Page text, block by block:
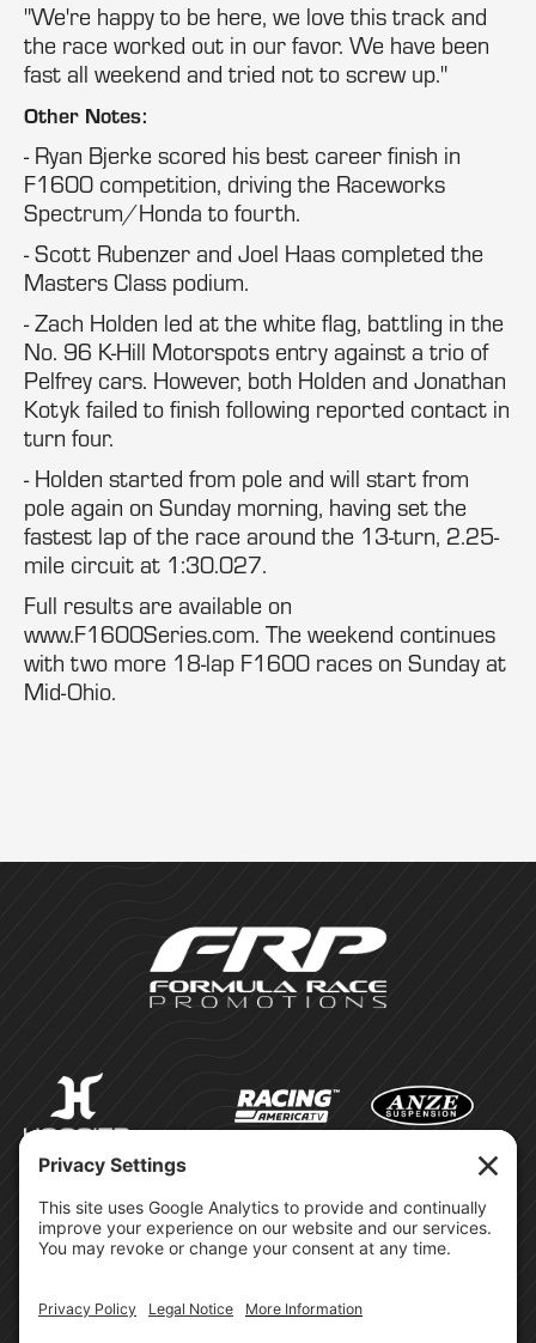
"We're happy to be here, we love this track and
the race worked out in our favor. We have been
fast all weekend and tried not to screw up."
Other Notes:
- Ryan Bjerke scored his best career finish in
F1600 competition, driving the Raceworks
Spectrum/Honda to fourth.
- Scott Rubenzer and Joel Haas completed the
Masters Class podium.
- Zach Holden led at the white flag, battling in the
No. 96 K-Hill Motorspots entry against a trio of
Pelfrey cars. However, both Holden and Jonathan
Kotyk failed to finish following reported contact in
turn four.
- Holden started from pole and will start from
pole again on Sunday morning, having set the
fastest lap of the race around the 13-turn, 2.25-
mile circuit at 1:30.027.
Full results are available on
www.F1600Series.com. The weekend continues
with two more 18-lap F1600 races on Sunday at
Mid-Ohio.